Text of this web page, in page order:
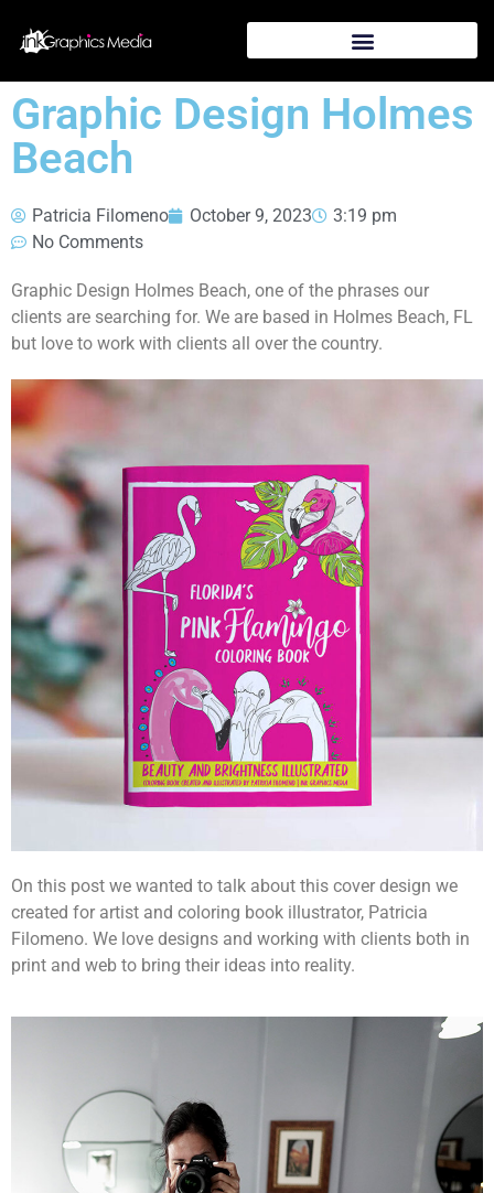
Graphic Design Holmes
Beach
Patricia Filomeno October 9, 2023
3:19 pm
No Comments
Graphic Design Holmes Beach, one of the phrases our
clients are searching for. We are based in Holmes Beach, FL
but love to work with clients all over the country.
On this post we wanted to talk about this cover design we
created for artist and coloring book illustrator, Patricia
Filomeno. We love designs and working with clients both in
print and web to bring their ideas into reality.